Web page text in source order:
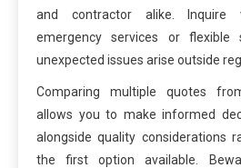
and contractor alike.
emergency services or flexible
unexpected issues arise outside
Comparing multiple quotes
allows you to make informed
alongside quality considerations
the first option available.